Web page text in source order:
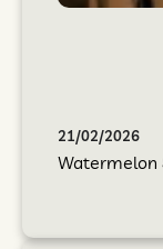
21/02/2026
Watermelon